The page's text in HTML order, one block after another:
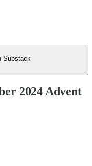
Substack
2024 Advent